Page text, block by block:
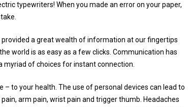
typewriters! When you made an error on your paper,
a great wealth of information at our fingertips
world is as easy as a few clicks. Communication has
of choices for instant connection.
to your health. The use of personal devices can lead to
arm pain, wrist pain and trigger thumb. Headaches